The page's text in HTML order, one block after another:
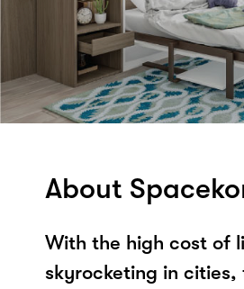
About
With the high cost of
skyrocketing in cities,